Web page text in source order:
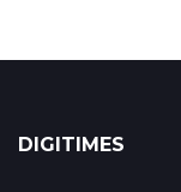
DIGITIMES